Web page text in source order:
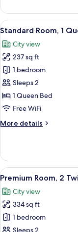
Room,
King
Smoking,
City
View
View
all
photos
for
Standard
Room,
1
Queen
Smoking,
5
Standard Room, 1
City view
237 sq ft
1 bedroom
Sleeps 2
1 Queen Bed
Free WiFi
More details
More
Room,
Queen
Smoking,
City
View
View
all
photos
for
Premium
Room,
11
Premium Room, 2
City view
334 sq ft
1 bedroom
Sleeps 2